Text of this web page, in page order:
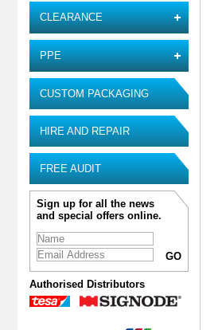
CLEARANCE
PPE
CUSTOM PACKAGING
HIRE AND REPAIR
FREE AUDIT
Sign up for all the news
and special offers online.
Authorised Distributors